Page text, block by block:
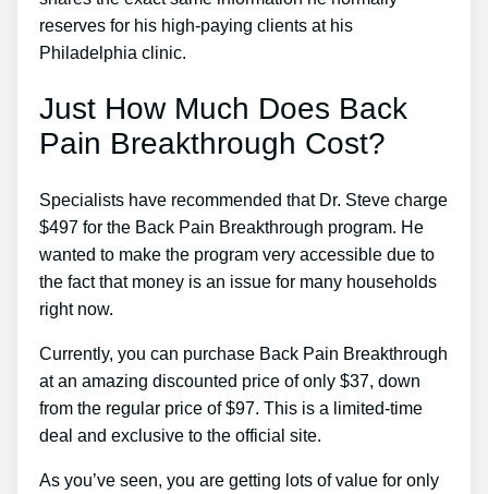
reserves for his high-paying clients at his
Philadelphia clinic.
Just How Much Does Back
Pain Breakthrough Cost?
Specialists have recommended that Dr. Steve charge
$497 for the Back Pain Breakthrough program. He
wanted to make the program very accessible due to
the fact that money is an issue for many households
right now.
Currently, you can purchase Back Pain Breakthrough
at an amazing discounted price of only $37, down
from the regular price of $97. This is a limited-time
deal and exclusive to the official site.
As you’ve seen, you are getting lots of value for only